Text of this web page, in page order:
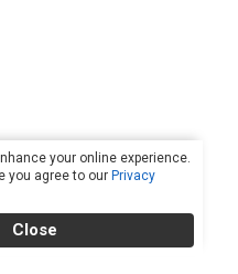
your online experience.
you agree to our Privacy
Close